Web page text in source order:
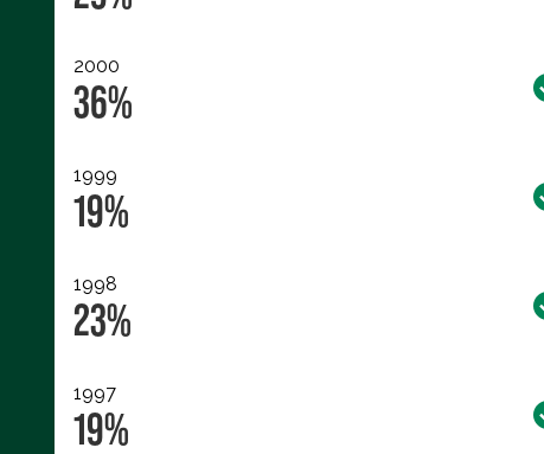
2000
36%
1999
19%
1998
23%
1997
19%